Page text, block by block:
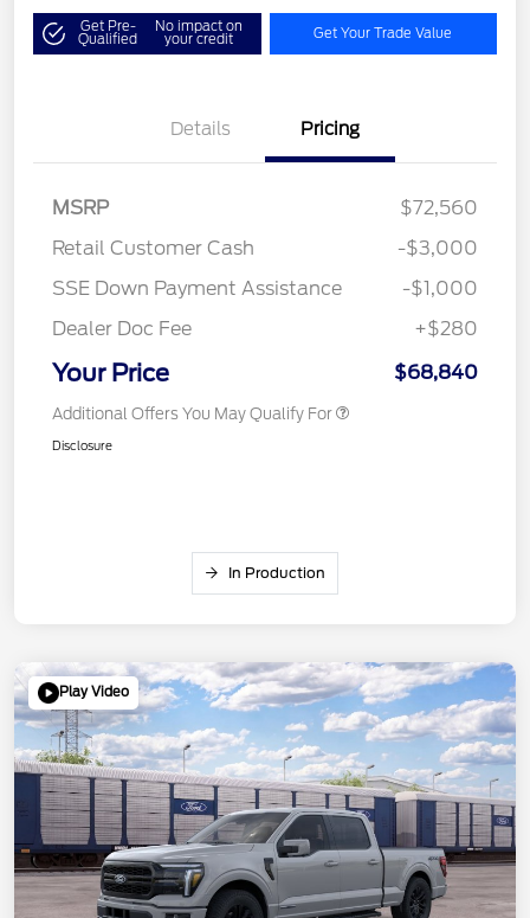
Get Pre-
Qualified
No impact on
your credit Get Your Trade Value
Details Pricing
MSRP
$72,560
Retail Customer Cash
-$3,000
SSE Down Payment Assistance
-$1,000
Dealer Doc Fee
+$280
Your Price $68,840
Additional Offers You May Qualify For
Disclosure
In Production
Play Video